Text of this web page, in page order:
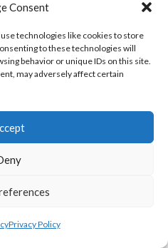
Consent
technologies like cookies to store
to these technologies will
behavior or unique IDs on this site.
may adversely affect certain
Privacy Policy